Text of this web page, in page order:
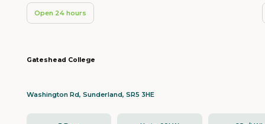
Open 24 hours
Gateshead College
Washington Rd, Sunderland, SR5 3HE